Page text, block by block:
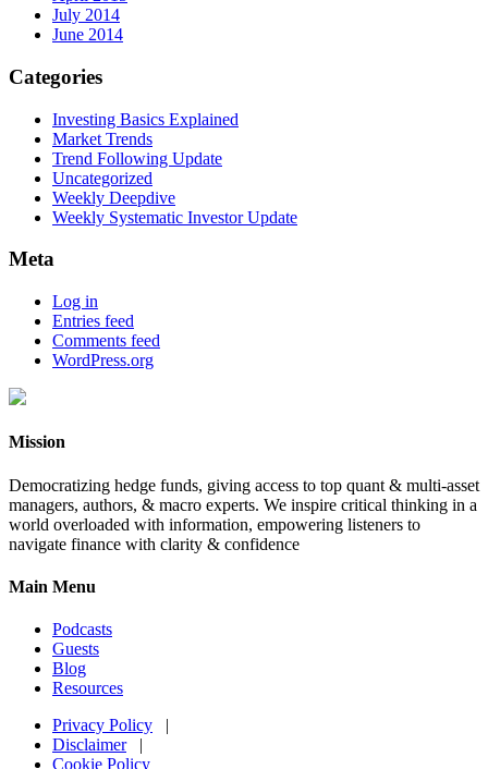
July 2014
June 2014
Categories
Investing Basics Explained
Market Trends
Trend Following Update
Uncategorized
Weekly Deepdive
Weekly Systematic Investor Update
Meta
Log in
Entries feed
Comments feed
WordPress.org
Mission
Democratizing hedge funds, giving access to top quant & multi-asset
managers, authors, & macro experts. We inspire critical thinking in a
world overloaded with information, empowering listeners to
navigate finance with clarity & confidence
Main Menu
Podcasts
Guests
Blog
Resources
Privacy Policy |
Disclaimer|
Cookie Policy